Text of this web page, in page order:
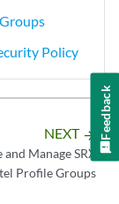
Policy
NEXT arrow_forward
Manage SRX
Profile Groups
Feedback